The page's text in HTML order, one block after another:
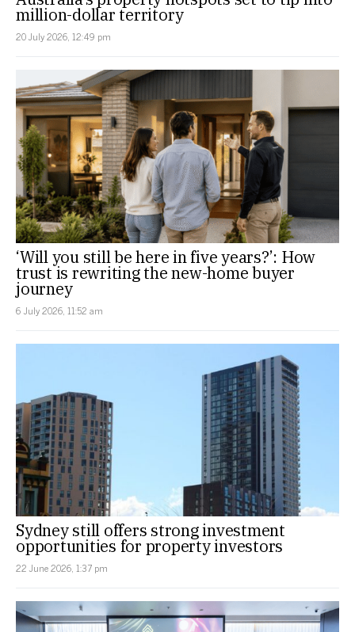
million-dollar territory
20 July 2026, 12:49 pm
‘Will you still be here in five years?’: How
trust is rewriting the new-home buyer
journey
6 July 2026, 11:52 am
Sydney still offers strong investment
opportunities for property investors
22 June 2026, 1:37 pm